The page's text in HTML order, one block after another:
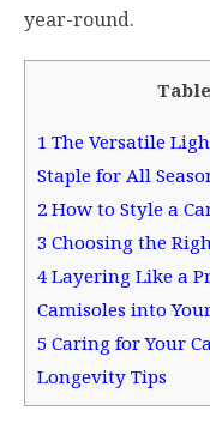
year-round.
1 The Versatile
Staple for All
2 How to Style a
3 Choosing the
4 Layering Like a
Camisoles into
5 Caring for Your
Longevity Tips